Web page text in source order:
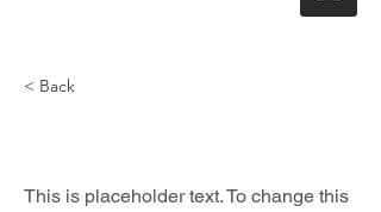
< Back
This is placeholder text. To change this